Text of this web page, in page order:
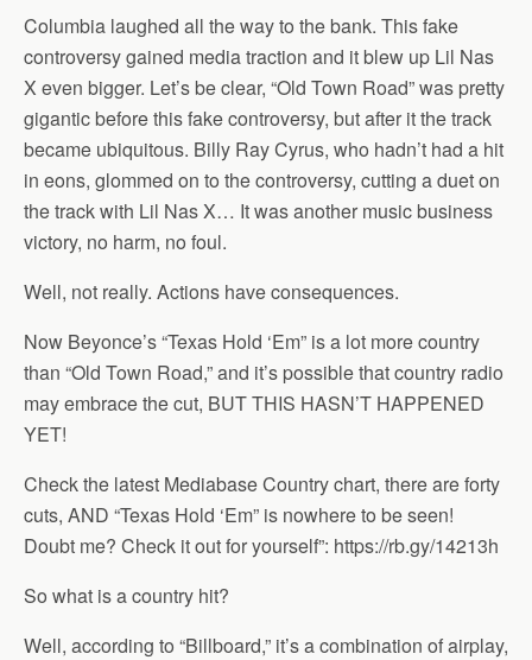
Columbia laughed all the way to the bank. This fake
controversy gained media traction and it blew up Lil Nas
X even bigger. Let’s be clear, “Old Town Road” was pretty
gigantic before this fake controversy, but after it the track
became ubiquitous. Billy Ray Cyrus, who hadn’t had a hit
in eons, glommed on to the controversy, cutting a duet on
the track with Lil Nas X… It was another music business
victory, no harm, no foul.
Well, not really. Actions have consequences.
Now Beyonce’s “Texas Hold ‘Em” is a lot more country
than “Old Town Road,” and it’s possible that country radio
may embrace the cut, BUT THIS HASN’T HAPPENED
YET!
Check the latest Mediabase Country chart, there are forty
cuts, AND “Texas Hold ‘Em” is nowhere to be seen!
Doubt me? Check it out for yourself”: https://rb.gy/14213h
So what is a country hit?
Well, according to “Billboard,” it’s a combination of airplay,